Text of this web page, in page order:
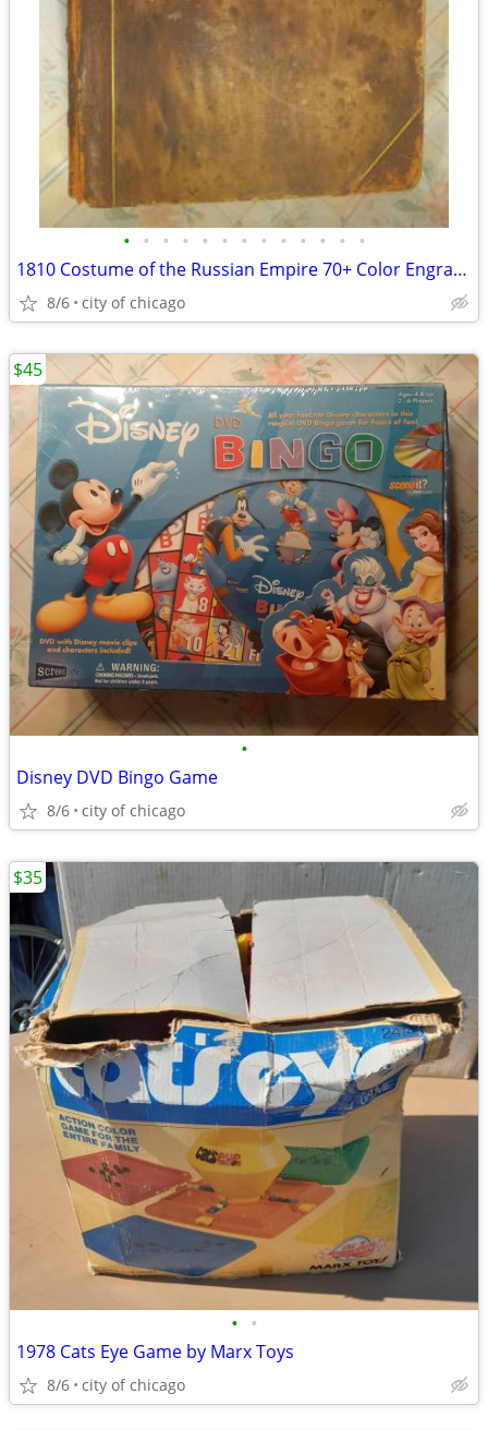
• • • • • • • • • • • • •
1810 Costume of the Russian Empire 70+ Color Engravings
8/6 city of chicago
•
Disney DVD Bingo Game
8/6 city of chicago
$45
• •
1978 Cats Eye Game by Marx Toys
8/6 city of chicago
$35